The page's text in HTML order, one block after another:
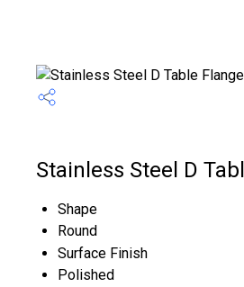
Stainless Steel D
Shape
Round
Surface Finish
Polished